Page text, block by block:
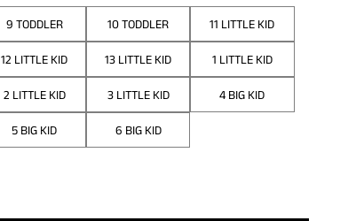
9 TODDLER 10 TODDLER 11 LITTLE KID
12 LITTLE KID 13 LITTLE KID 1 LITTLE KID
2 LITTLE KID 3 LITTLE KID 4 BIG KID
5 BIG KID 6 BIG KID